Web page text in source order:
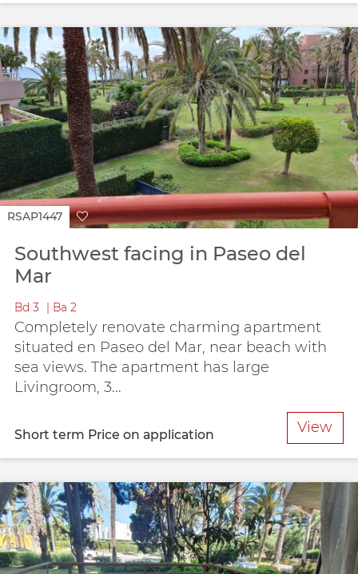
RSAP1447
Southwest facing in Paseo del
Mar
Bd 3 Ba 2
Completely renovate charming apartment
situated en Paseo del Mar, near beach with
sea views. The apartment has large
Livingroom, 3...
Short term Price on application View